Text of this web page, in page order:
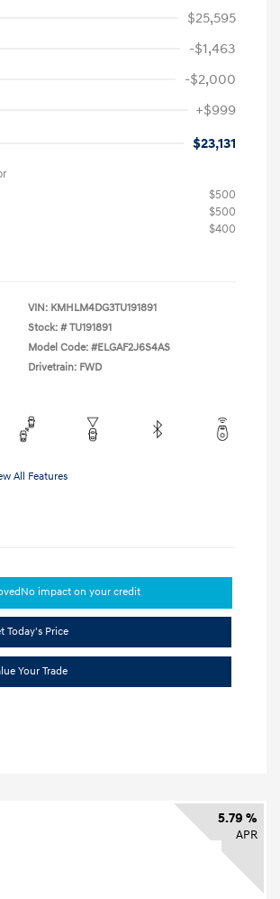
$25,595
-$1,463
-$2,000
+$999
$23,131
$500
$500
$400
VIN: KMHLM4DG3TU191891
Stock: # TU191891
Model Code: #ELGAF2J6S4AS
Drivetrain: FWD
All Features
No impact on your credit
Today's Price
Your Trade
5.79 %
APR